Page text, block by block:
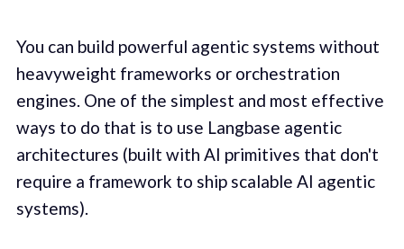
You can build powerful agentic systems without
heavyweight frameworks or orchestration
engines. One of the simplest and most effective
ways to do that is to use Langbase agentic
architectures (built with AI primitives that don't
require a framework to ship scalable AI agentic
systems).